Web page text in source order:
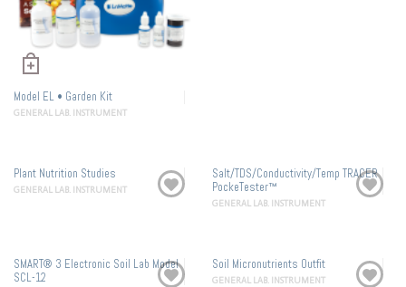
Model EL • Garden Kit
GENERAL LAB. INSTRUMENT
Plant Nutrition Studies
GENERAL LAB. INSTRUMENT
Salt/TDS/Conductivity/Temp TRACER
PockeTester™
GENERAL LAB. INSTRUMENT
SMART® 3 Electronic Soil Lab Model
SCL-12
Soil Micronutrients Outfit
GENERAL LAB. INSTRUMENT